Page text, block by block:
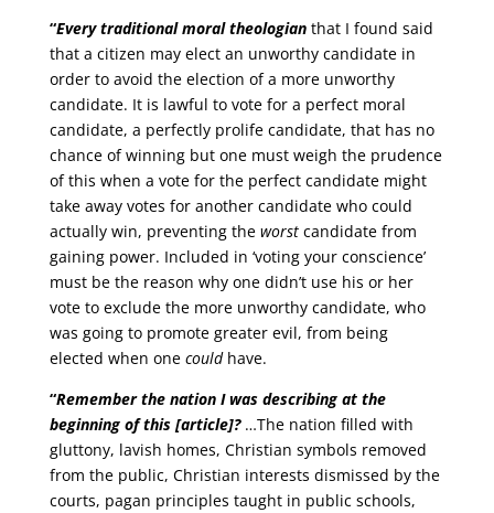
“Every traditional moral theologian that I found said
that a citizen may elect an unworthy candidate in
order to avoid the election of a more unworthy
candidate. It is lawful to vote for a perfect moral
candidate, a perfectly prolife candidate, that has no
chance of winning but one must weigh the prudence
of this when a vote for the perfect candidate might
take away votes for another candidate who could
actually win, preventing the worst candidate from
gaining power. Included in ‘voting your conscience’
must be the reason why one didn’t use his or her
vote to exclude the more unworthy candidate, who
was going to promote greater evil, from being
elected when one could have.
“Remember the nation I was describing at the
beginning of this [article]? …The nation filled with
gluttony, lavish homes, Christian symbols removed
from the public, Christian interests dismissed by the
courts, pagan principles taught in public schools,